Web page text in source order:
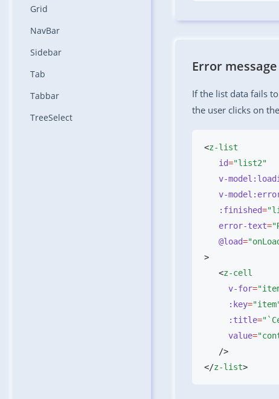
Grid
NavBar
Sidebar
Tab
Tabbar
TreeSelect
Error message
If the list data fails
the user clicks on
<
   id
=
v-
v-
   :finished
=
   error-text
=
   @load
=
   <
     v-for
=
     :key
=
     :title
=
     value
=
</z-list